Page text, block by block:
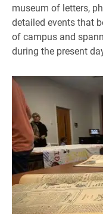
museum of letters,
detailed events that
of campus and
during the present